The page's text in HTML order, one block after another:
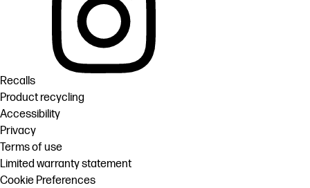
Recalls
Product recycling
Accessibility
Privacy
Terms of use
Limited warranty statement
Cookie Preferences